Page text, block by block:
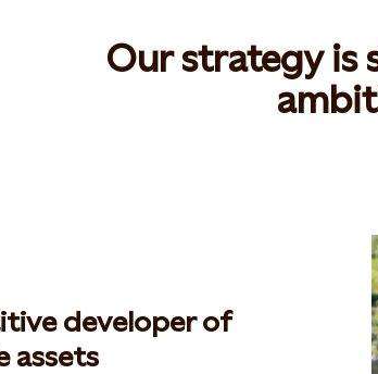
Our strategy is
developer of
assets